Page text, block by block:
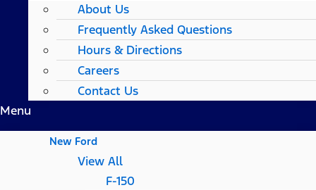
About Us
Frequently Asked Questions
Hours & Directions
Careers
Contact Us
Menu
New Ford
View All
F-150